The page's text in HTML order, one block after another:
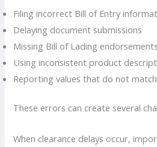
Filing incorrect Bill of Entry
Delaying document submissions
Missing Bill of Lading endorsements
Using inconsistent product
Reporting values that do not
These errors can create several
When clearance delays occur,